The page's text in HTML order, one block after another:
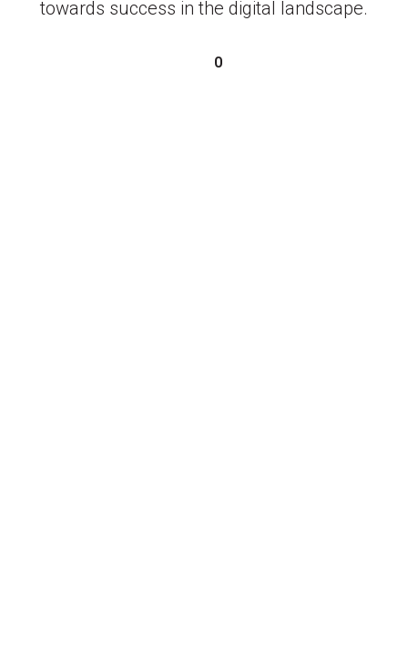
towards success in the digital landscape.
0